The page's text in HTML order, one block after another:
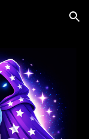
Skip to navigation